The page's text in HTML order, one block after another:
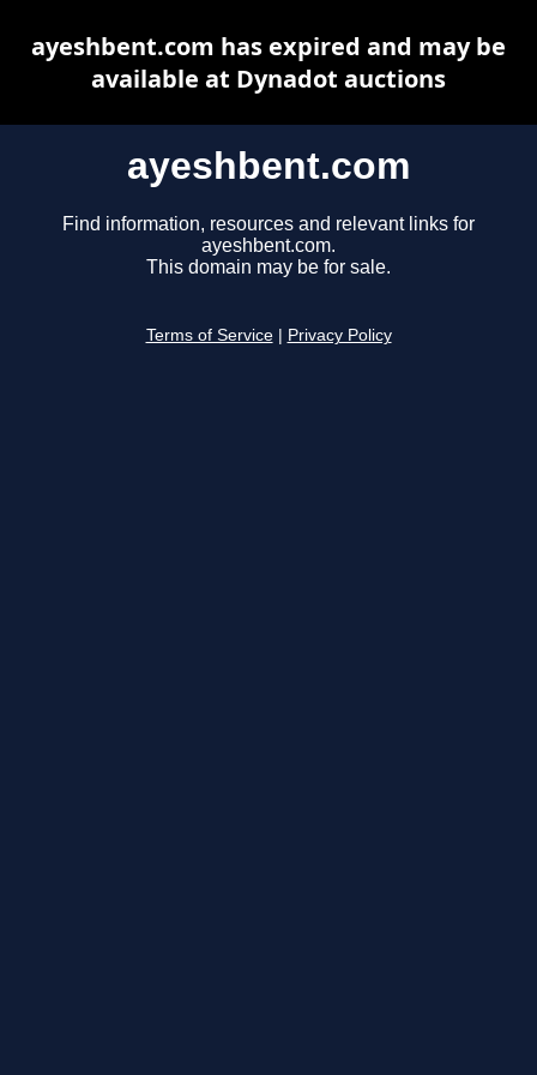
ayeshbent.com
Find information, resources and relevant links for
ayeshbent.com.
This domain may be for sale.
Terms of Service Privacy Policy
ayeshbent.com has expired and may be
available at Dynadot auctions